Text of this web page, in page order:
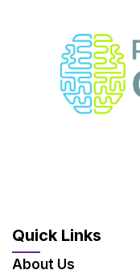
Quick Links
About Us